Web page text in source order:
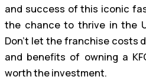
and success of this iconic
the chance to thrive in the
Don’t let the franchise costs
and benefits of owning a
worth the investment.